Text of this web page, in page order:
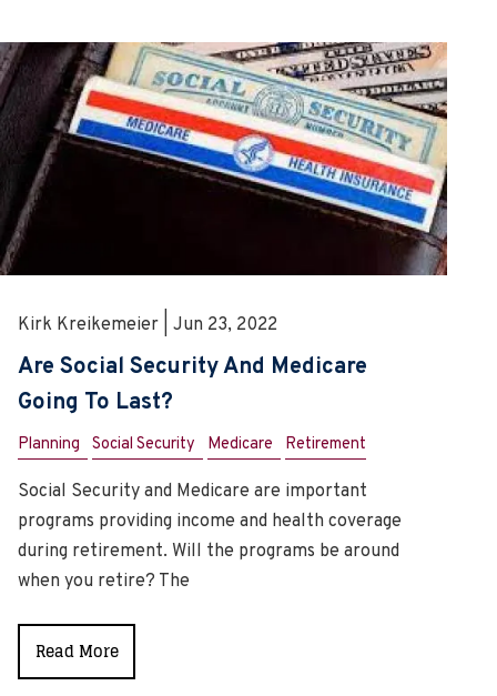
Kirk Kreikemeier | Jun 23, 2022
Are Social Security And Medicare
Going To Last?
Planning Social Security Medicare Retirement
Social Security and Medicare are important
programs providing income and health coverage
during retirement. Will the programs be around
when you retire? The
Read More